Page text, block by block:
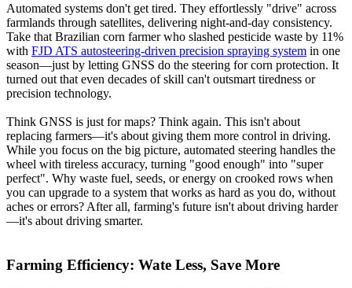
Automated systems don't get tired. They effortlessly "drive" across
farmlands through satellites, delivering night-and-day consistency.
Take that Brazilian corn farmer who slashed pesticide waste by 11%
with FJD ATS autosteering-driven precision spraying system in one
season—just by letting GNSS do the steering for corn protection. It
turned out that even decades of skill can't outsmart tiredness or
precision technology.
Think GNSS is just for maps? Think again. This isn't about
replacing farmers—it's about giving them more control in driving.
While you focus on the big picture, automated steering handles the
wheel with tireless accuracy, turning "good enough" into "super
perfect". Why waste fuel, seeds, or energy on crooked rows when
you can upgrade to a system that works as hard as you do, without
aches or errors? After all, farming's future isn't about driving harder
—it's about driving smarter.
Farming Efficiency: Wate Less, Save More